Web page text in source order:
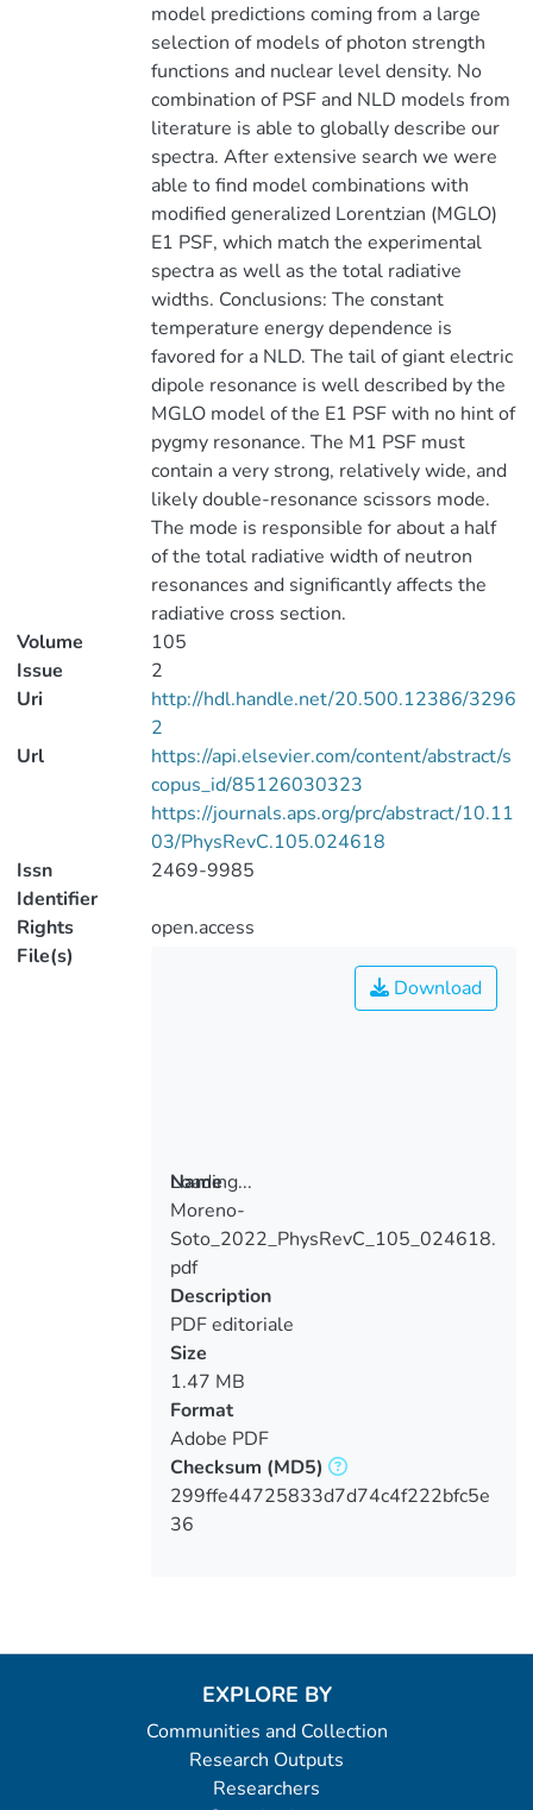
model predictions coming from a large
selection of models of photon strength
functions and nuclear level density. No
combination of PSF and NLD models from
literature is able to globally describe our
spectra. After extensive search we were
able to find model combinations with
modified generalized Lorentzian (MGLO)
E1 PSF, which match the experimental
spectra as well as the total radiative
widths. Conclusions: The constant
temperature energy dependence is
favored for a NLD. The tail of giant electric
dipole resonance is well described by the
MGLO model of the E1 PSF with no hint of
pygmy resonance. The M1 PSF must
contain a very strong, relatively wide, and
likely double-resonance scissors mode.
The mode is responsible for about a half
of the total radiative width of neutron
resonances and significantly affects the
radiative cross section.
Volume
105
Issue
2
Uri
http://hdl.handle.net/20.500.12386/3296
2
Url
https://api.elsevier.com/content/abstract/s
copus_id/85126030323
https://journals.aps.org/prc/abstract/10.11
03/PhysRevC.105.024618
Issn
Identifier
2469-9985
Rights
open.access
File(s)
Loading...
Loading...
Download
Name
Moreno-
Soto_2022_PhysRevC_105_024618.
pdf
Description
PDF editoriale
Size
1.47 MB
Format
Adobe PDF
Checksum (MD5)
299ffe44725833d7d74c4f222bfc5e
36
EXPLORE BY
Communities and Collection
Research Outputs
Researchers